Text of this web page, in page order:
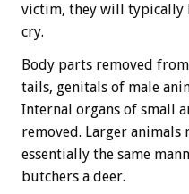
victim, they will typically
cry.
Body parts removed
tails, genitals of male
Internal organs of small
removed. Larger
essentially the same
butchers a deer.